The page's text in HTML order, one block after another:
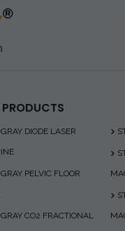
DIODE LASER
PELVIC FLOOR
CO2 FRACTIONAL